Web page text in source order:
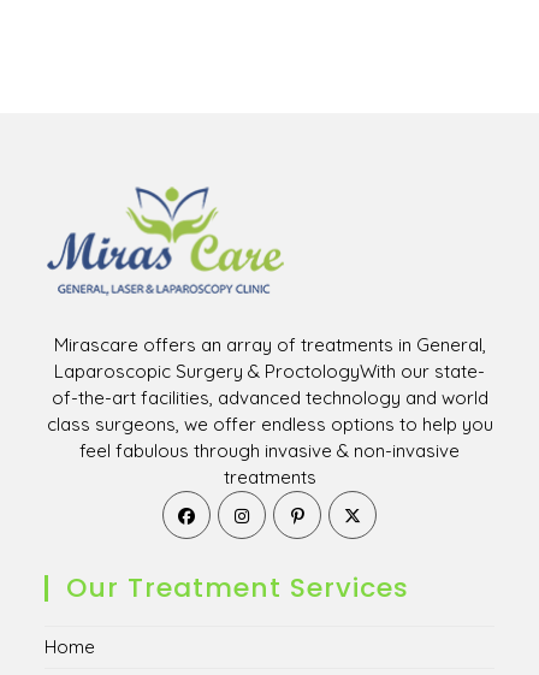
Mirascare offers an array of treatments in General,
Laparoscopic Surgery & ProctologyWith our state-
of-the-art facilities, advanced technology and world
class surgeons, we offer endless options to help you
feel fabulous through invasive & non-invasive
treatments
Opens
in
tab
Opens
in
new
tab
Opens
in
tab
in
tab
Our Treatment Services
Home